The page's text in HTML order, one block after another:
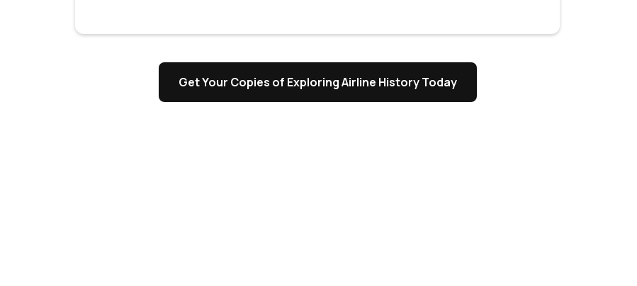
Get Your Copies of Exploring Airline History Today